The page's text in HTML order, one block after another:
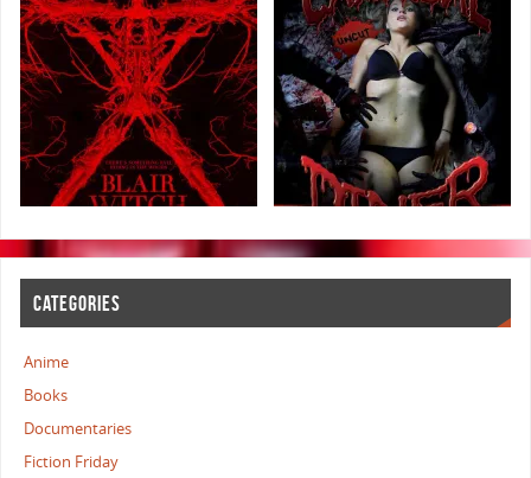
CATEGORIES
Anime
Books
Documentaries
Fiction Friday